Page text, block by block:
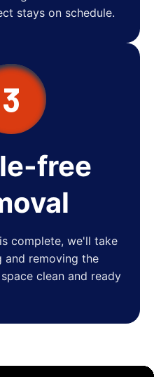
stays on schedule.
3
free
complete, we'll take
and removing the
clean and ready